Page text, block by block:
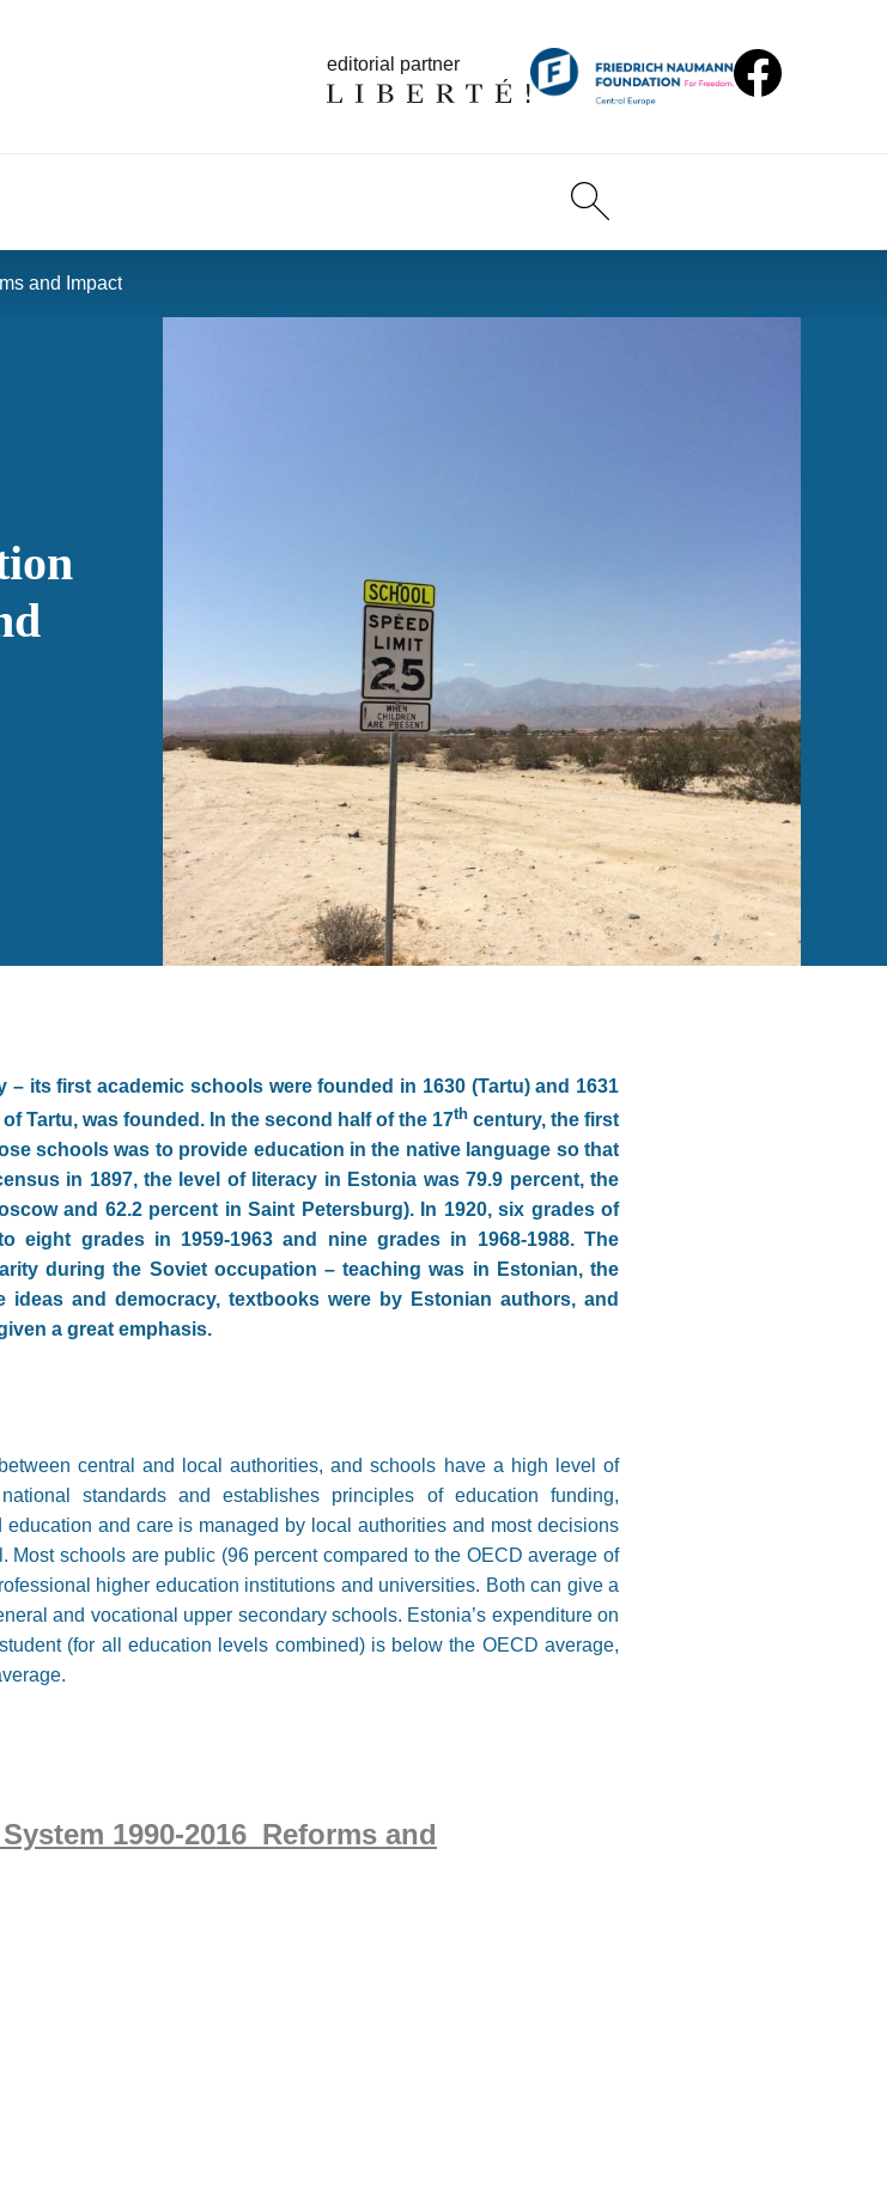
editorial partner
and Impact
its first academic schools were founded in 1630 (Tartu) and 1631
Tartu, was founded. In the second half of the 17th century, the first
schools was to provide education in the native language so that
in 1897, the level of literacy in Estonia was 79.9 percent, the
and 62.2 percent in Saint Petersburg). In 1920, six grades of
eight grades in 1959-1963 and nine grades in 1968-1988. The
during the Soviet occupation – teaching was in Estonian, the
and democracy, textbooks were by Estonian authors, and
a great emphasis.
central and local authorities, and schools have a high level of
standards and establishes principles of education funding,
and care is managed by local authorities and most decisions
schools are public (96 percent compared to the OECD average of
higher education institutions and universities. Both can give a
and vocational upper secondary schools. Estonia’s expenditure on
(for all education levels combined) is below the OECD average,
1990-2016_Reforms and